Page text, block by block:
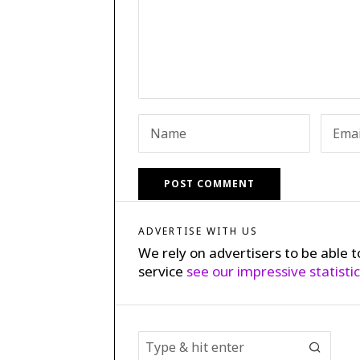
ADVERTISE WITH US
We rely on advertisers to be able
service see our impressive